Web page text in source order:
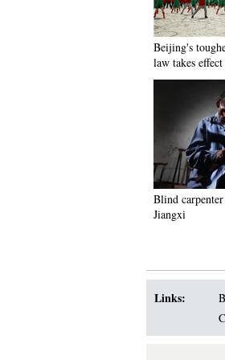
Beijing's
law takes effect
Blind
Jiangxi
Links: